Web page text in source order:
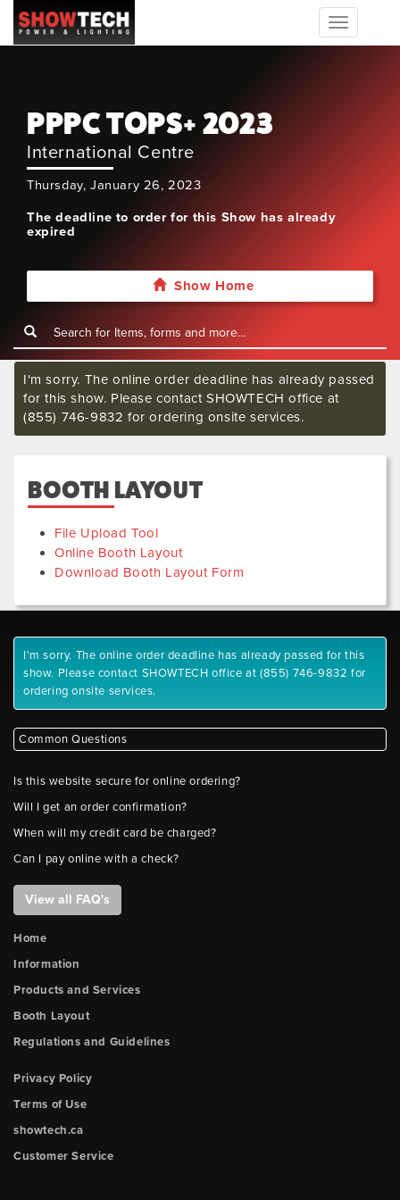
Toggle
navigation
PPPC TOPS+ 2023
International Centre
Thursday, January 26, 2023
The deadline to order for this Show has already
expired
Show Home
I'm sorry. The online order deadline has already passed
for this show. Please contact SHOWTECH office at
(855) 746-9832 for ordering onsite services.
BOOTH LAYOUT
File Upload Tool
Online Booth Layout
Download Booth Layout Form
I'm sorry. The online order deadline has already passed for this
show. Please contact SHOWTECH office at (855) 746-9832 for
ordering onsite services.
Common Questions
Is this website secure for online ordering?
Will I get an order confirmation?
When will my credit card be charged?
Can I pay online with a check?
View all FAQ's
Home
Information
Products and Services
Booth Layout
Regulations and Guidelines
Privacy Policy
Terms of Use
showtech.ca
Customer Service